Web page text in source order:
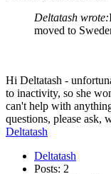
Deltatash wrote:
moved to
Hi Deltatash -
to inactivity, so she
can't help with
questions, please ask,
Deltatash
Deltatash
Posts: 2